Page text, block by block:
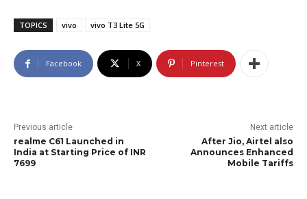
TOPICS vivo vivo T3 Lite 5G
Facebook X Pinterest
Previous article
realme C61 Launched in
India at Starting Price of INR
7699
Next article
After Jio, Airtel also
Announces Enhanced
Mobile Tariffs